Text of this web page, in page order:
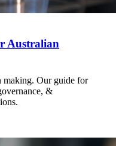
Australian
Our guide for
&